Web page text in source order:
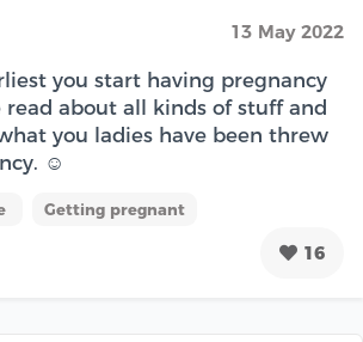
13 May 2022
you start having pregnancy
read about all kinds of stuff and
you ladies have been threw
☺️
Getting pregnant
16